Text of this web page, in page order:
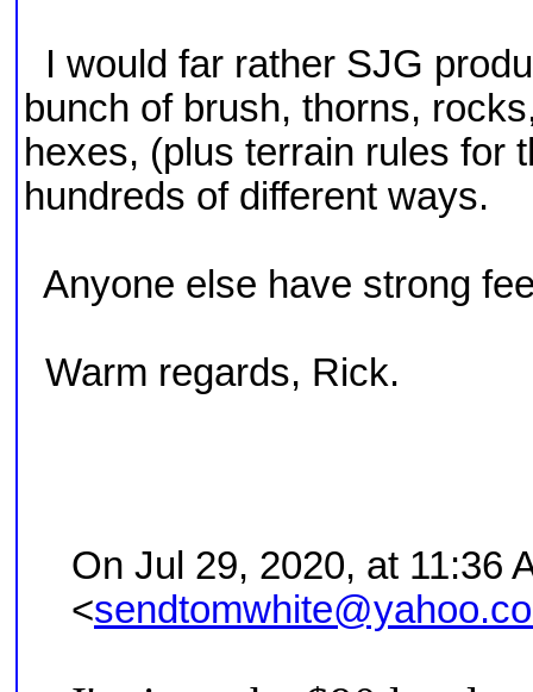
I would far rather SJG
bunch of brush, thorns,
hexes, (plus terrain rules for
hundreds of different ways.
Anyone else have strong
Warm regards, Rick.
On Jul 29, 2020, at 11:36
<